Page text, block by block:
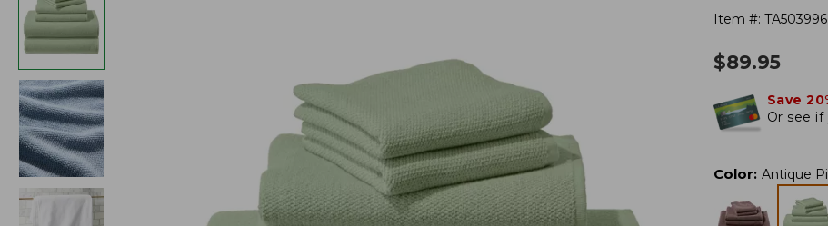
Item #: TA503996
$89.95
Save
Or see if
Color: Antique